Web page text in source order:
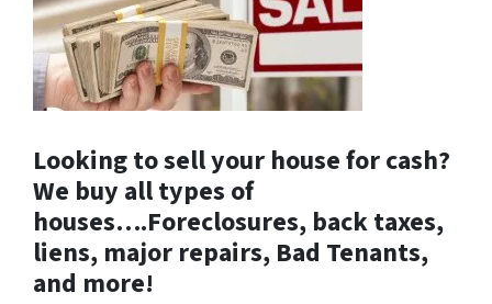
Looking to sell your house for cash?
We buy all types of
houses….Foreclosures, back taxes,
liens, major repairs, Bad Tenants,
and more!